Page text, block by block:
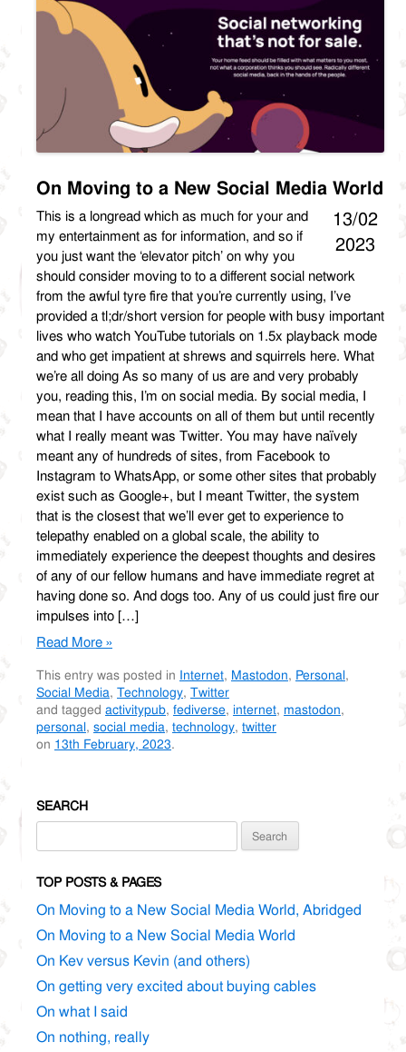
On Moving to a New Social Media World
13/02
2023
This is a longread which as much for your and
my entertainment as for information, and so if
you just want the ‘elevator pitch’ on why you
should consider moving to to a different social network
from the awful tyre fire that you’re currently using, I’ve
provided a tl;dr/short version for people with busy important
lives who watch YouTube tutorials on 1.5x playback mode
and who get impatient at shrews and squirrels here. What
we’re all doing As so many of us are and very probably
you, reading this, I’m on social media. By social media, I
mean that I have accounts on all of them but until recently
what I really meant was Twitter. You may have naïvely
meant any of hundreds of sites, from Facebook to
Instagram to WhatsApp, or some other sites that probably
exist such as Google+, but I meant Twitter, the system
that is the closest that we’ll ever get to experience to
telepathy enabled on a global scale, the ability to
immediately experience the deepest thoughts and desires
of any of our fellow humans and have immediate regret at
having done so. And dogs too. Any of us could just fire our
impulses into […]
Read More »
This entry was posted in Internet, Mastodon, Personal,
Social Media, Technology, Twitter
and tagged activitypub, fediverse, internet, mastodon,
personal, social media, technology, twitter
on 13th February, 2023.
SEARCH
for:
TOP POSTS & PAGES
On Moving to a New Social Media World, Abridged
On Moving to a New Social Media World
On Kev versus Kevin (and others)
On getting very excited about buying cables
On what I said
On nothing, really